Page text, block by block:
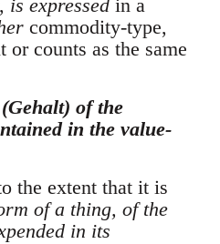
, is expressed in a
commodity-type,
or counts as the same
of the
in the value-
the extent that it is
of a thing, of the
in its